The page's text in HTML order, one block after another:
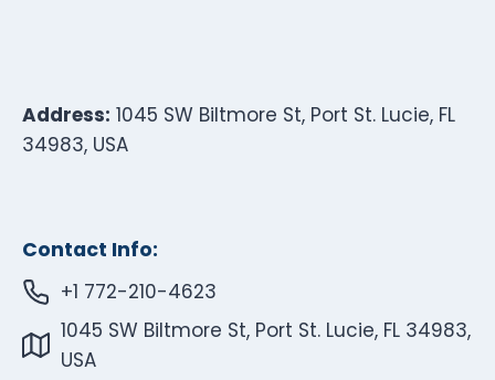
Address: 1045 SW Biltmore St, Port St. Lucie, FL
34983, USA
Contact Info:
+1 772-210-4623
1045 SW Biltmore St, Port St. Lucie, FL 34983,
USA